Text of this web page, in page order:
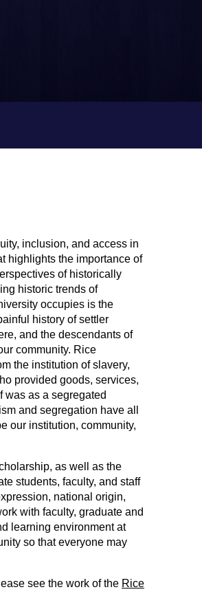
inclusion, and access in
highlights the importance of
of historically
historic trends of
occupies is the
history of settler
and the descendants of
community. Rice
the institution of slavery,
provided goods, services,
was as a segregated
and segregation have all
our institution, community,
as well as the
students, faculty, and staff
national origin,
with faculty, graduate and
learning environment at
so that everyone may
see the work of the Rice